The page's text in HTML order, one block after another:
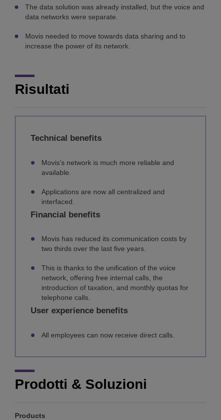
The data solution was already installed, but the voice and
data networks were separate.
Movis needed to move towards data sharing and to
increase the power of its network.
Risultati
Technical benefits
Movis’s network is much more reliable and
available.
Applications are now all centralized and
interfaced.
Financial benefits
Movis has reduced its communication costs by
two thirds over the last five years.
This is thanks to the unification of the voice
network, offering free internal calls, the
introduction of taxation, and monthly quotas for
telephone calls.
User experience benefits
All employees can now receive direct calls.
Prodotti & Soluzioni
Products